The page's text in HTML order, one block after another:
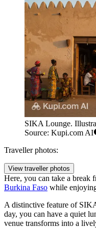
SIKA Lounge.
Source: Kupi.com AI
Traveller photos:
View traveller photos
Here, you can take a break
Burkina Faso while
A distinctive feature of
day, you can have a quiet
venue transforms into a